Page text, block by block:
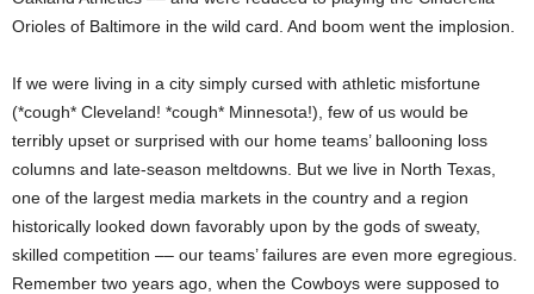
Orioles of Baltimore in the wild card. And boom went the implosion.
If we were living in a city simply cursed with athletic misfortune
(*cough* Cleveland! *cough* Minnesota!), few of us would be
terribly upset or surprised with our home teams’ ballooning loss
columns and late-season meltdowns. But we live in North Texas,
one of the largest media markets in the country and a region
historically looked down favorably upon by the gods of sweaty,
skilled competition –– our teams’ failures are even more egregious.
Remember two years ago, when the Cowboys were supposed to